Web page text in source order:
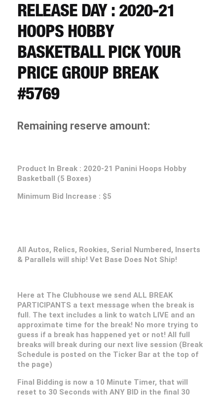
CART
REGISTER
LOGIN
RELEASE DAY : 2020-21
HOOPS HOBBY
BASKETBALL PICK YOUR
PRICE GROUP BREAK
#5769
Remaining reserve amount:
Product In Break : 2020-21 Panini Hoops Hobby
Basketball (5 Boxes)
Minimum Bid Increase : $5
All Autos, Relics, Rookies, Serial Numbered, Inserts
& Parallels will ship! Vet Base Does Not Ship!
Here at The Clubhouse we send ALL BREAK
PARTICIPANTS a text message when the break is
full. The text includes a link to watch LIVE and an
approximate time for the break! No more trying to
guess if a break has happened yet or not! All full
breaks will break during our next live session (Break
Schedule is posted on the Ticker Bar at the top of
the page)
Final Bidding is now a 10 Minute Timer, that will
reset to 30 Seconds with ANY BID in the final 30